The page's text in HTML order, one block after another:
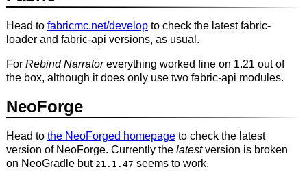
Head to fabricmc.net/developto check the latest fabric-
loader and fabric-api versions, as usual.
For Rebind Narratoreverything worked fine on 1.21 out of
the box, although it does only use two fabric-api modules.
NeoForge
Head to the NeoForged homepageto check the latest
version of NeoForge. Currently the latestversion is broken
on NeoGradle but 21.1.47 seems to work.